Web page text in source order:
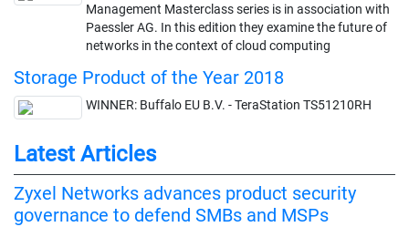
Management Masterclass series is in association with
Paessler AG. In this edition they examine the future of
networks in the context of cloud computing
Storage Product of the Year 2018
WINNER: Buffalo EU B.V. - TeraStation TS51210RH
Latest Articles
Zyxel Networks advances product security
governance to defend SMBs and MSPs